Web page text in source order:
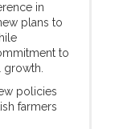
in
plans to
to
policies
farmers